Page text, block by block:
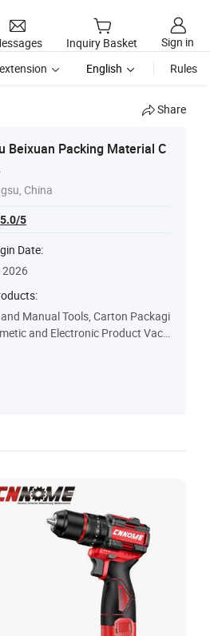
Inquiry Basket
Sign in
English Rules
Share
Beixuan Packing Material C
China
5.0/5
Date:
2026
Manual Tools, Carton Packagi
and Electronic Product Vacu
PE Film and Oppo Bag, EVA Pack